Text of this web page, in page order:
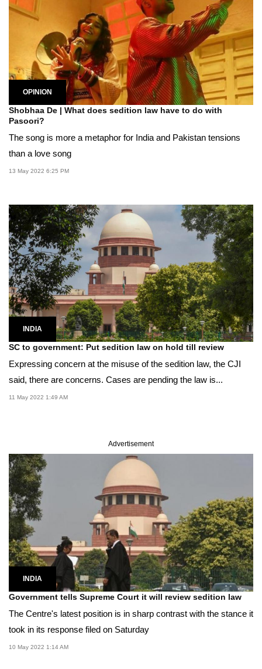
OPINION
Shobhaa De | What does sedition law have to do with
Pasoori?
The song is more a metaphor for India and Pakistan tensions
than a love song
13 May 2022 6:25 PM
INDIA
SC to government: Put sedition law on hold till review
Expressing concern at the misuse of the sedition law, the CJI
said, there are concerns. Cases are pending the law is...
11 May 2022 1:49 AM
Advertisement
INDIA
Government tells Supreme Court it will review sedition law
The Centre's latest position is in sharp contrast with the stance it
took in its response filed on Saturday
10 May 2022 1:14 AM